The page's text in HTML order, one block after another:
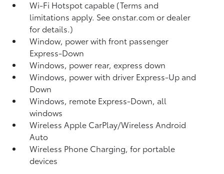
Wi-Fi Hotspot capable (Terms and
limitations apply. See onstar.com or dealer
for details.)
Window, power with front passenger
Express-Down
Windows, power rear, express down
Windows, power with driver Express-Up and
Down
Windows, remote Express-Down, all
windows
Wireless Apple CarPlay/Wireless Android
Auto
Wireless Phone Charging, for portable
devices